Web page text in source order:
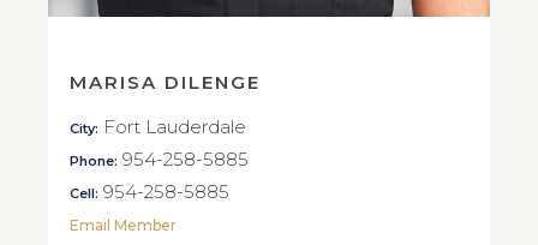
MARISA DILENGE
City: Fort Lauderdale
Phone: 954-258-5885
Cell: 954-258-5885
Email Member